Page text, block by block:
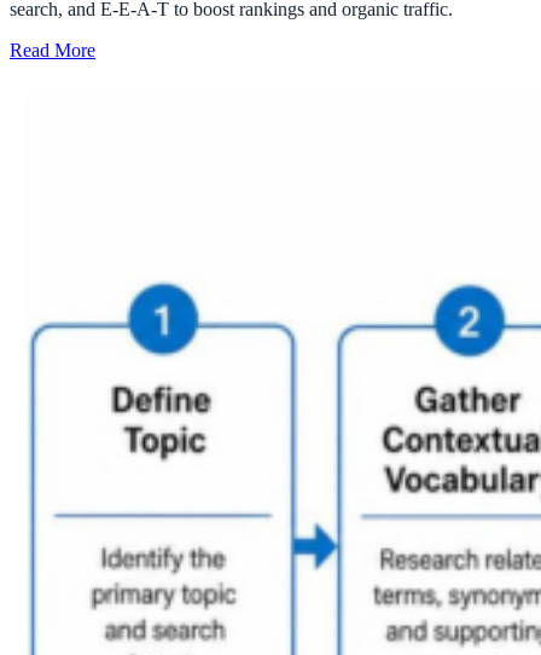
search, and E-E-A-T to boost rankings and organic traffic.
Read More